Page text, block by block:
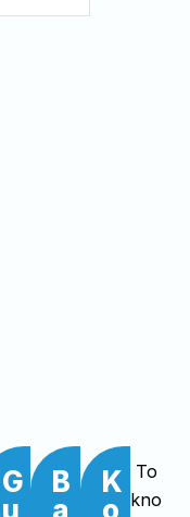
G
u
B
a
K
o
To
kno